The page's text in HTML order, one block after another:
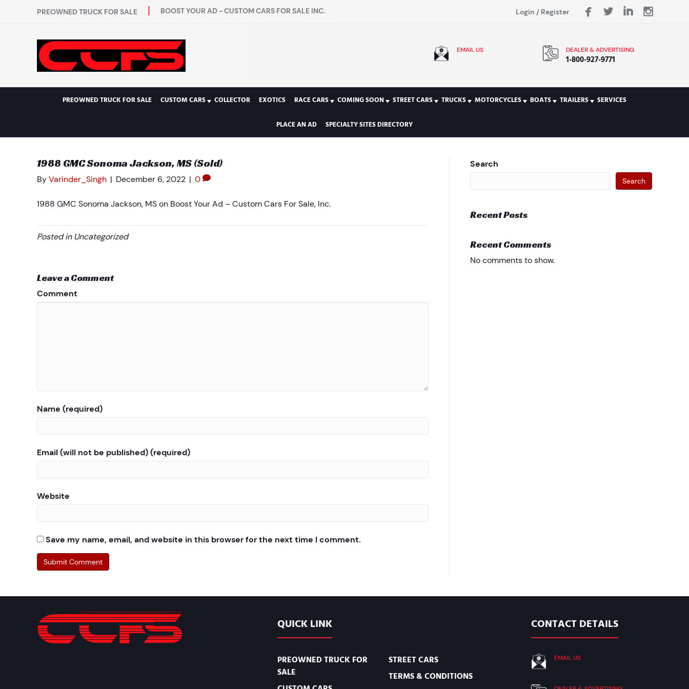
PREOWNED TRUCK FOR SALE BOOST YOUR AD - CUSTOM CARS FOR SALE INC. Login / Register
EMAIL US DEALER & ADVERTISING
1-800-927-9771
PREOWNED TRUCK FOR SALE CUSTOM CARS COLLECTOR EXOTICS RACE CARS COMING SOON STREET CARS TRUCKS MOTORCYCLES BOATS TRAILERS SERVICES
PLACE AN AD SPECIALTY SITES DIRECTORY
1988 GMC Sonoma Jackson, MS (Sold)
ByVarinder_Singh | December 6, 2022 | 0
1988 GMC Sonoma Jackson, MS on Boost Your Ad – Custom Cars For Sale, Inc.
Posted in Uncategorized
Leave a Comment
Comment
Name (required)
Email (will not be published) (required)
Website
Save my name, email, and website in this browser for the next time I comment.
Search
Search
Recent Posts
Recent Comments
No comments to show.
QUICK LINK
PREOWNED TRUCK FOR
SALE
STREET CARS
TERMS & CONDITIONS
CONTACT DETAILS
EMAIL US